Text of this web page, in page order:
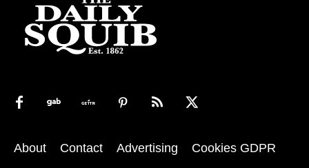
About Contact Advertising Cookies GDPR